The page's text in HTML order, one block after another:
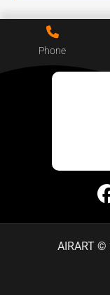
Phone
AIRART ©